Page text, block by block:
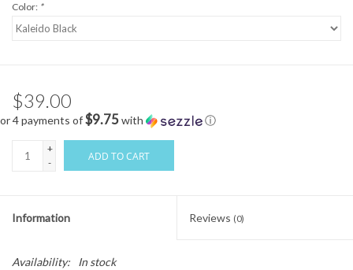
Color: *
$39.00
or 4 payments of$9.75with ⓘ
+
-
ADD TO CART
Information Reviews (0)
Availability: In stock